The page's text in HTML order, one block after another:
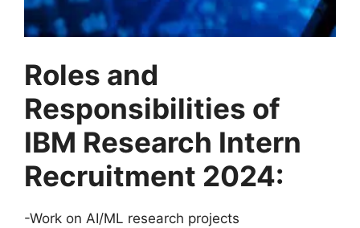
Roles and
Responsibilities of
IBM Research Intern
Recruitment 2024:
-Work on AI/ML research projects